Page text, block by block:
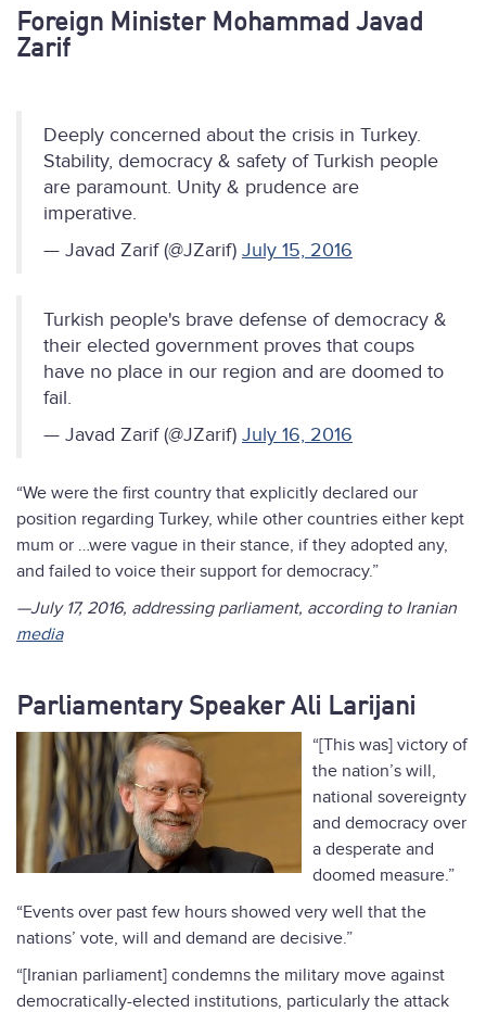
Foreign Minister Mohammad Javad
Zarif
Deeply concerned about the crisis in Turkey.
Stability, democracy & safety of Turkish people
are paramount. Unity & prudence are
imperative.
— Javad Zarif (@JZarif) July 15, 2016
Turkish people's brave defense of democracy &
their elected government proves that coups
have no place in our region and are doomed to
fail.
— Javad Zarif (@JZarif) July 16, 2016
“We were the first country that explicitly declared our
position regarding Turkey, while other countries either kept
mum or …were vague in their stance, if they adopted any,
and failed to voice their support for democracy.”
—July 17, 2016, addressing parliament, according to Iranian
media
Parliamentary Speaker Ali Larijani
“[This was] victory of
the nation’s will,
national sovereignty
and democracy over
a desperate and
doomed measure.”
“Events over past few hours showed very well that the
nations’ vote, will and demand are decisive.”
“[Iranian parliament] condemns the military move against
democratically-elected institutions, particularly the attack